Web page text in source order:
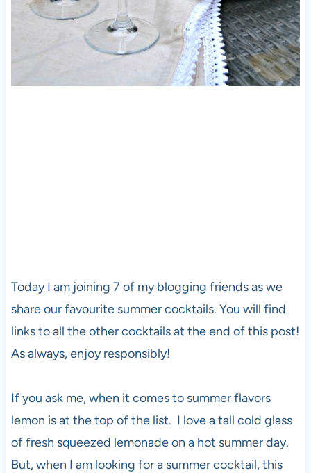
Today I am joining 7 of my blogging friends as we
share our favourite summer cocktails. You will find
links to all the other cocktails at the end of this post!
As always, enjoy responsibly!
If you ask me, when it comes to summer flavors
lemon is at the top of the list. I love a tall cold glass
of fresh squeezed lemonade on a hot summer day.
But, when I am looking for a summer cocktail, this